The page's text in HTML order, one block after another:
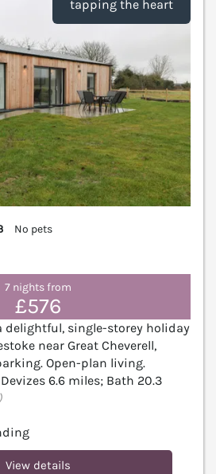
tapping the heart
No pets
7 nights from
£576
delightful, single-storey holiday
near Great Cheverell,
Open-plan living.
6.6 miles; Bath 20.3
View details